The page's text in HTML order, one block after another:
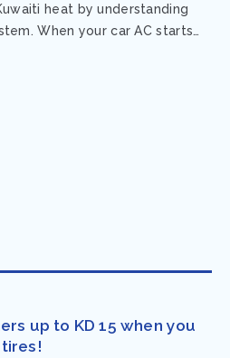
heat by understanding
When your car AC starts
up to KD 15 when you